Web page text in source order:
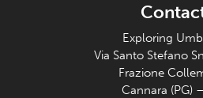
Exploring
Via Santo Stefano
Frazione
Cannara (PG)